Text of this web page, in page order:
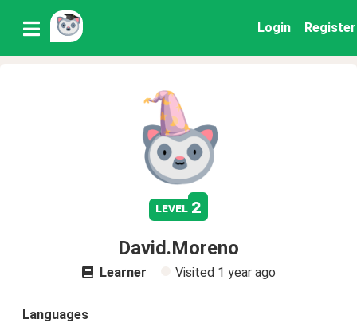
Login Register
level 2
David.Moreno
Learner Visited 1 year ago
Languages